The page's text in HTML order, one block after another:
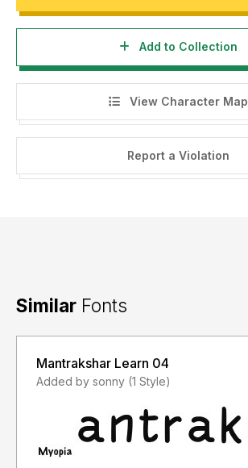
Add to Collection
View Character Map
Report a Violation
Similar Fonts
Mantrakshar Learn 04
Added by sonny (1 Style)